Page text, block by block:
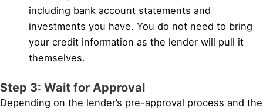
including bank account statements and
investments you have. You do not need to bring
your credit information as the lender will pull it
themselves.
Step 3: Wait for Approval
Depending on the lender’s pre-approval process and the